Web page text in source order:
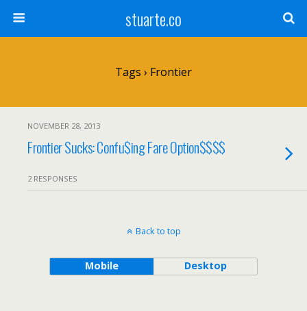
stuarte.co
Tags › Frontier
NOVEMBER 28, 2013
Frontier Sucks: Confu$ing Fare Option$$$$
2 RESPONSES
Back to top
Mobile Desktop